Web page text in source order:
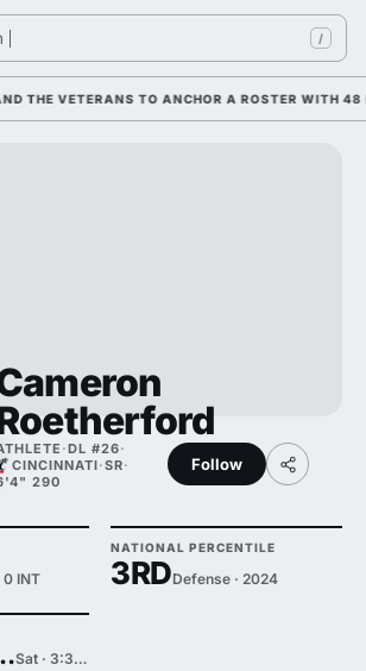
/
VETERANS TO ANCHOR A ROSTER WITH 48
·DL #26·
CINCINNATI·SR·
290
Follow
0 INT
NATIONAL PERCENTILE
3RDDefense · 2024
College Sat · 3:30 PM